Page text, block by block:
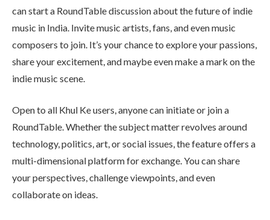
can start a RoundTable discussion about the future of indie
music in India. Invite music artists, fans, and even music
composers to join. It’s your chance to explore your passions,
share your excitement, and maybe even make a mark on the
indie music scene.
Open to all Khul Ke users, anyone can initiate or join a
RoundTable. Whether the subject matter revolves around
technology, politics, art, or social issues, the feature offers a
multi-dimensional platform for exchange. You can share
your perspectives, challenge viewpoints, and even
collaborate on ideas.